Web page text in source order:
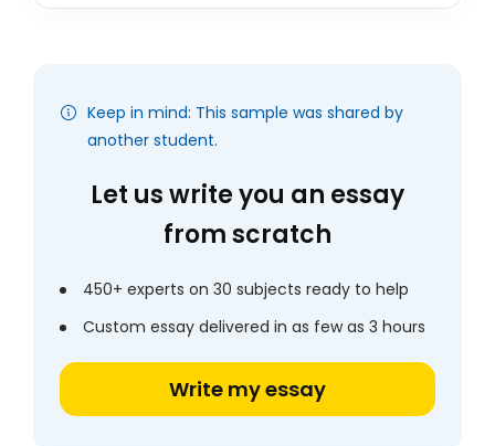
Keep in mind: This sample was shared by
another student.
Let us write you an essay
from scratch
450+ experts on 30 subjects ready to help
Custom essay delivered in as few as 3 hours
Write my essay